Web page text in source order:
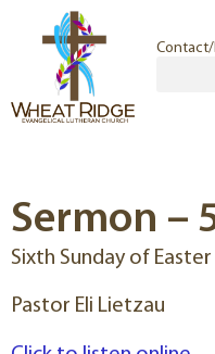
Sermon –
Sixth Sunday of Easter
Pastor Eli Lietzau